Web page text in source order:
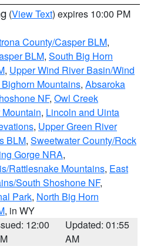
(View Text) expires 10:00 PM
County/Casper BLM,
BLM, South Big Horn
, Upper Wind River Basin/Wind
Mountains, Absaroka
NF, Owl Creek
, Lincoln and Uinta
, Upper Green River
BLM, Sweetwater County/Rock
Gorge NRA,
Rattlesnake Mountains, East
South Shoshone NF,
Park, North Big Horn
, in WY
12:00
Updated: 01:55
AM